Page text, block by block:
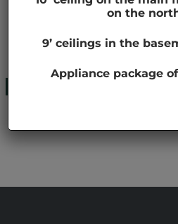
HEADER 01
on the
9’ ceilings in the
Appliance package